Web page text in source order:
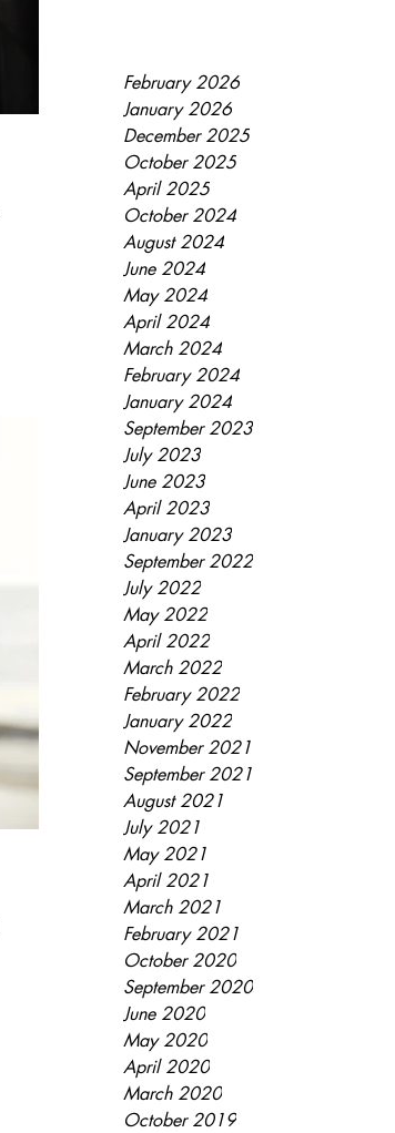
February 2026
January 2026
December 2025
October 2025
April 2025
October 2024
August 2024
June 2024
May 2024
April 2024
March 2024
February 2024
January 2024
September 2023
July 2023
June 2023
April 2023
January 2023
September 2022
July 2022
May 2022
April 2022
March 2022
February 2022
January 2022
November 2021
September 2021
August 2021
July 2021
May 2021
April 2021
March 2021
February 2021
October 2020
September 2020
June 2020
May 2020
April 2020
March 2020
October 2019